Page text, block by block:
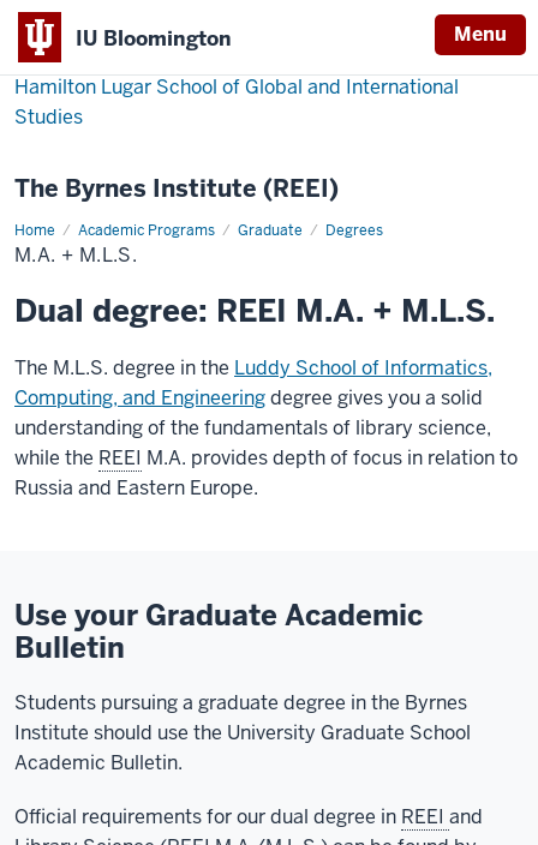
IU Bloomington Menu
Hamilton Lugar School of Global and International
Studies
The Byrnes Institute (REEI)
Home Academic Programs Graduate Degrees
M.A.
+
M.L.S.
M.A. + M.L.S.
Dual degree: REEI M.A. + M.L.S.
The M.L.S. degree in the Luddy School of Informatics,
Computing, and Engineeringdegree gives you a solid
understanding of the fundamentals of library science,
while the REEI M.A. provides depth of focus in relation to
Russia and Eastern Europe.
Use your Graduate Academic
Bulletin
Students pursuing a graduate degree in the Byrnes
Institute should use the University Graduate School
Academic Bulletin.
Official requirements for our dual degree in REEI and